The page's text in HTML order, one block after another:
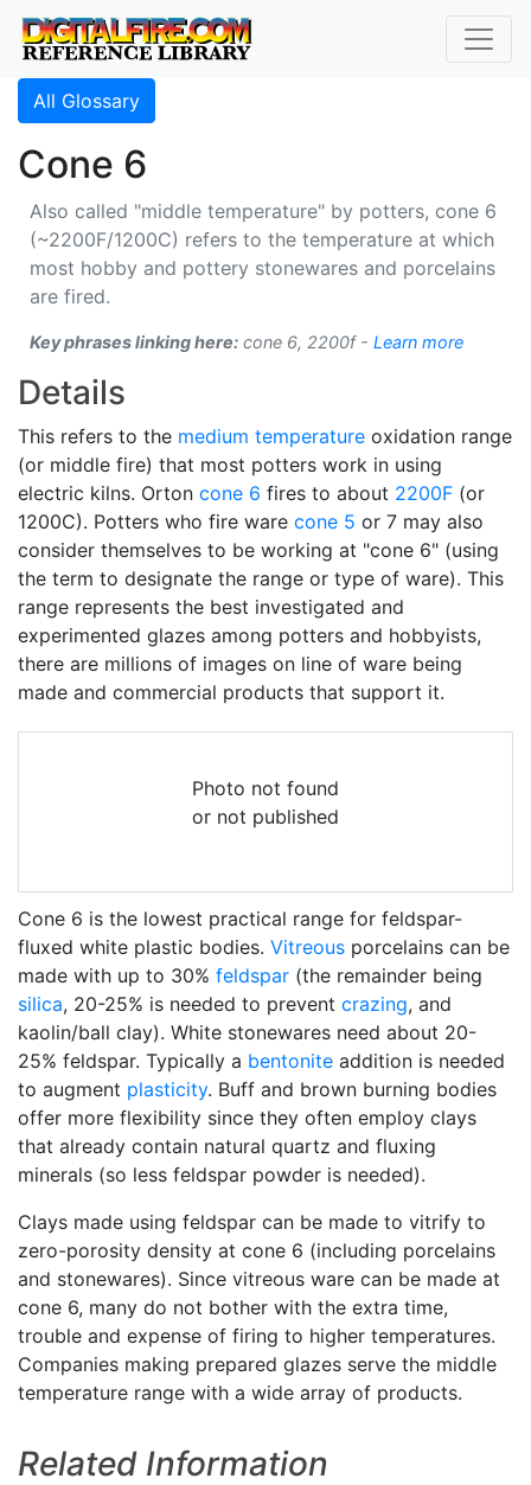
All Glossary
Cone 6
Also called "middle temperature" by potters, cone 6
(~2200F/1200C) refers to the temperature at which
most hobby and pottery stonewares and porcelains
are fired.
Key phrases linking here: cone 6, 2200f - Learn more
Details
This refers to the medium temperature oxidation range
(or middle fire) that most potters work in using
electric kilns. Orton cone 6 fires to about 2200F (or
1200C). Potters who fire ware cone 5 or 7 may also
consider themselves to be working at "cone 6" (using
the term to designate the range or type of ware). This
range represents the best investigated and
experimented glazes among potters and hobbyists,
there are millions of images on line of ware being
made and commercial products that support it.
Photo not found
or not published
Cone 6 is the lowest practical range for feldspar-
fluxed white plastic bodies. Vitreous porcelains can be
made with up to 30% feldspar (the remainder being
silica, 20-25% is needed to prevent crazing, and
kaolin/ball clay). White stonewares need about 20-
25% feldspar. Typically a bentonite addition is needed
to augment plasticity. Buff and brown burning bodies
offer more flexibility since they often employ clays
that already contain natural quartz and fluxing
minerals (so less feldspar powder is needed).
Clays made using feldspar can be made to vitrify to
zero-porosity density at cone 6 (including porcelains
and stonewares). Since vitreous ware can be made at
cone 6, many do not bother with the extra time,
trouble and expense of firing to higher temperatures.
Companies making prepared glazes serve the middle
temperature range with a wide array of products.
Related Information